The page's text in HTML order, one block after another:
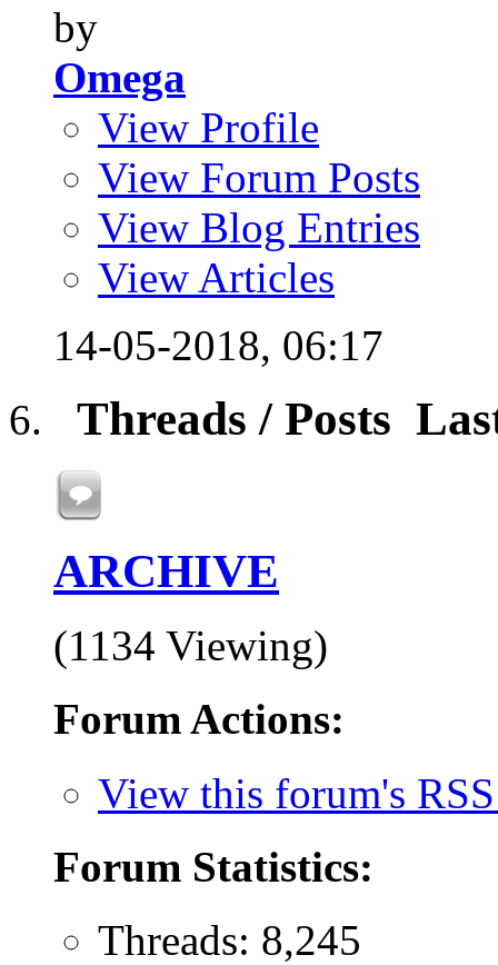
by
Omega
View Profile
View Forum Posts
View Blog Entries
View Articles
14-05-2018, 06:17
Threads / Posts
ARCHIVE
(1134 Viewing)
Forum Actions:
View this forum's
Forum Statistics:
Threads: 8,245